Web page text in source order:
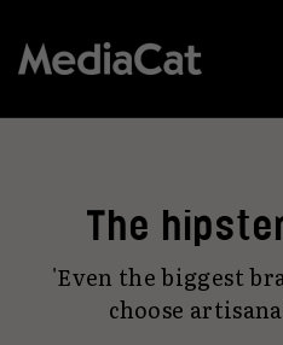
The
'Even the biggest
choose